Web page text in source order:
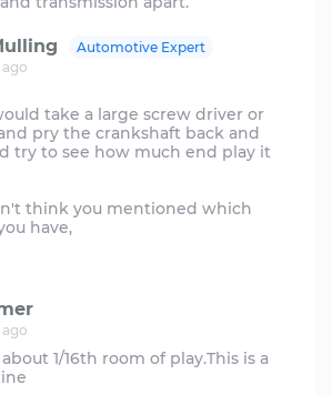
ago
Automotive Expert
take a large screw driver or
pry the crankshaft back and
try to see how much end play it
think you mentioned which
have,
ago
1/16th room of play.This is a